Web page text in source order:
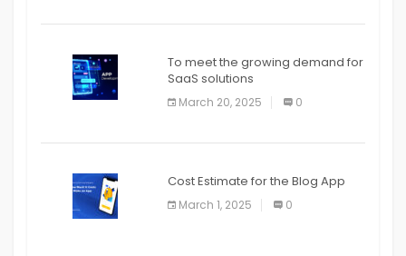
To meet the growing demand for
SaaS solutions
March 20, 2025 0
Cost Estimate for the Blog App
March 1, 2025 0